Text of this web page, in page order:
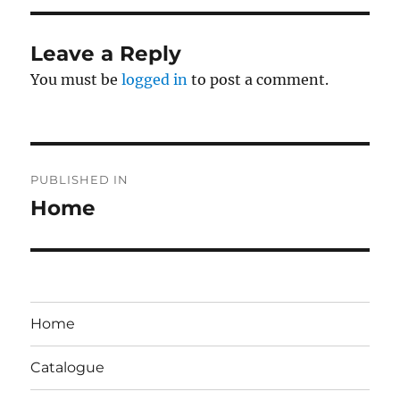
Leave a Reply
You must belogged in to post a comment.
navigation
PUBLISHED IN
Home
Home
Catalogue